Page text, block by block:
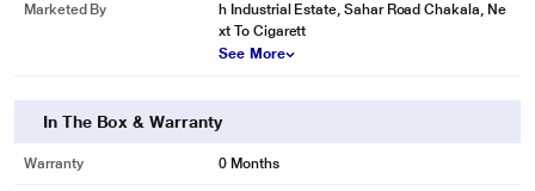
Marketed By
h Industrial Estate, Sahar Road Chakala, Ne
xt To Cigarett
See More
In The Box & Warranty
Warranty 0 Months